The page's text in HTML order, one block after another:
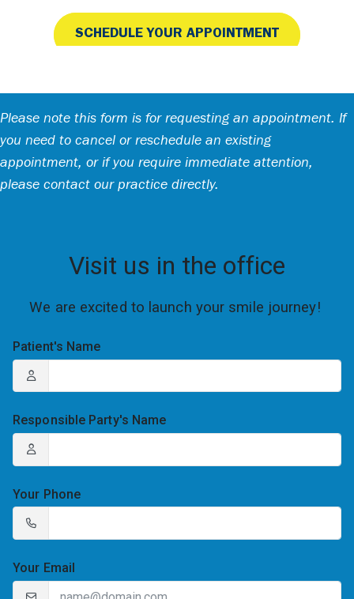
SCHEDULE YOUR APPOINTMENT
Please note this form is for requesting an appointment. If
you need to cancel or reschedule an existing
appointment, or if you require immediate attention,
please contact our practice directly.